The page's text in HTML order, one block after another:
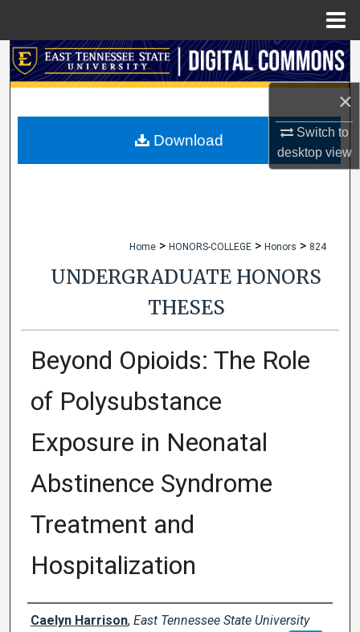
×
Switch to
desktopview
Search
My Account
Home > HONORS-COLLEGE > Honors > 824
UNDERGRADUATE HONORS
THESES
Beyond Opioids: The Role
of Polysubstance
Exposure in Neonatal
Abstinence Syndrome
Treatment and
Hospitalization
Author
Caelyn Harrison, East Tennessee State University
Download